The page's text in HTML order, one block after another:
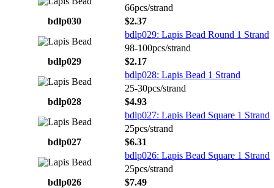
66pcs/strand
bdlp030
$2.37
bdlp029: Lapis Bead Round 1 Strand
98-100pcs/strand
bdlp029
$2.17
bdlp028: Lapis Bead 1 Strand
25-30pcs/strand
bdlp028
$4.93
bdlp027: Lapis Bead Square 1 Strand
25pcs/strand
bdlp027
$6.31
bdlp026: Lapis Bead Square 1 Strand
25pcs/strand
bdlp026
$7.49